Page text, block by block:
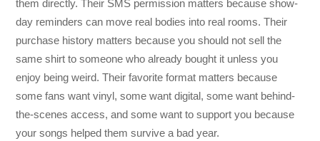
them directly. Their SMS permission matters because show-
day reminders can move real bodies into real rooms. Their
purchase history matters because you should not sell the
same shirt to someone who already bought it unless you
enjoy being weird. Their favorite format matters because
some fans want vinyl, some want digital, some want behind-
the-scenes access, and some want to support you because
your songs helped them survive a bad year.